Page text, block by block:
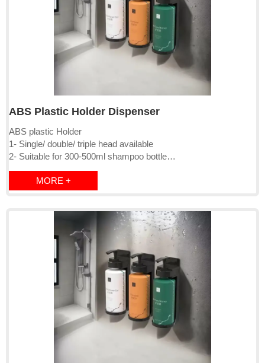
ABS Plastic Holder Dispenser
ABS plastic Holder
1- Single/ double/ triple head available
2- Suitable for 300-500ml shampoo bottle
3- Lockable, with magnetic key,
4- Surface mounted by screw or 3M sticker
5- Package: PE bag+inner box+brown master carton
MORE +